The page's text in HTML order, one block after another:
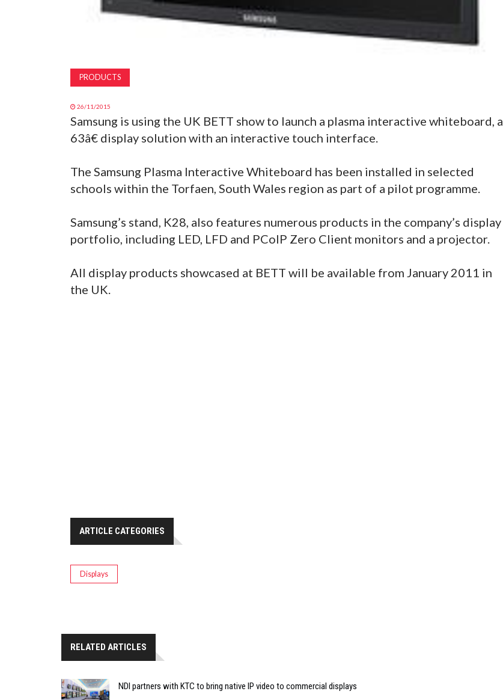
PRODUCTS
26/11/2015
Samsung is using the UK BETT show to launch a plasma interactive whiteboard, a
63â€ display solution with an interactive touch interface.
The Samsung Plasma Interactive Whiteboard has been installed in selected
schools within the Torfaen, South Wales region as part of a pilot programme.
Samsung’s stand, K28, also features numerous products in the company’s display
portfolio, including LED, LFD and PCoIP Zero Client monitors and a projector.
All display products showcased at BETT will be available from January 2011 in
the UK.
ARTICLE CATEGORIES
Displays
RELATED ARTICLES
NDI partners with KTC to bring native IP video to commercial displays